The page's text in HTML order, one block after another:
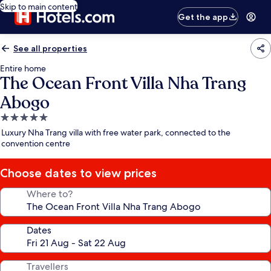
Skip to main content
Get the app
See all properties
Entire home
The Ocean Front Villa Nha Trang
Abogo
5.0
star
property
Luxury Nha Trang villa with free water park, connected to the
convention centre
Choose dates to view prices
Where to?
Dates
Travellers